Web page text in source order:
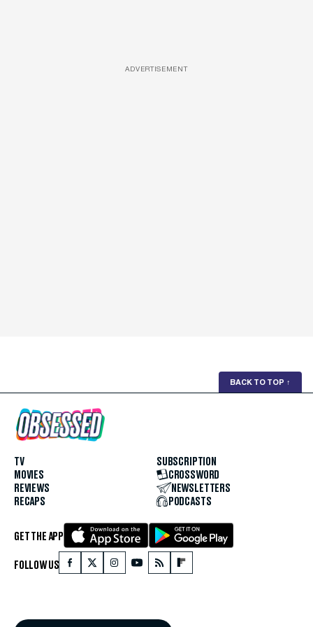
ADVERTISEMENT
BACK TO TOP ↑
TV
MOVIES
REVIEWS
RECAPS
SUBSCRIPTION
CROSSWORD
NEWSLETTERS
PODCASTS
GET THE APP
FOLLOW US